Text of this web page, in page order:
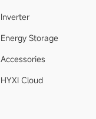
Inverter
Energy Storage
Accessories
HYXI Cloud